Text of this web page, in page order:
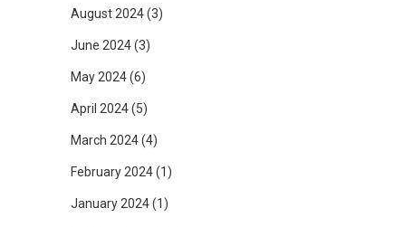
August 2024(3)
June 2024(3)
May 2024(6)
April 2024(5)
March 2024(4)
February 2024(1)
January 2024(1)